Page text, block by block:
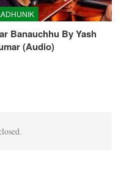
Banauchhu By Yash
(Audio)